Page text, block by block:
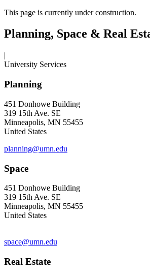
This page is currently under construction.
Planning, Space & Real
|
University Services
Planning
451 Donhowe Building
319 15th Ave. SE
Minneapolis, MN 55455
United States
planning@umn.edu
Space
451 Donhowe Building
319 15th Ave. SE
Minneapolis, MN 55455
United States
space@umn.edu
Real Estate